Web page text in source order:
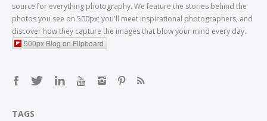
source for everything photography. We feature the stories behind the
photos you see on 500px; you'll meet inspirational photographers, and
discover how they capture the images that blow your mind every day.
500px Blog on Flipboard
TAGS